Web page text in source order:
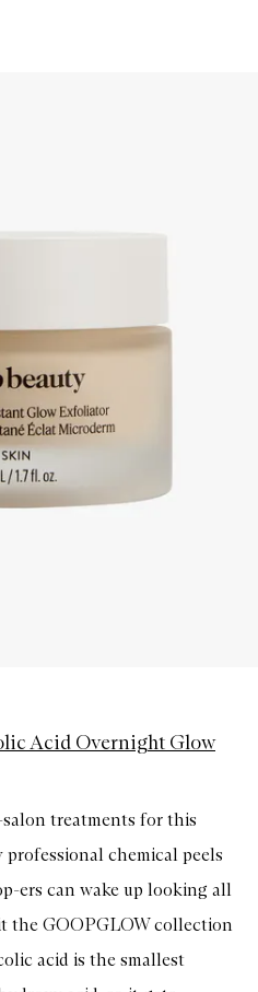
Acid Overnight Glow
treatments for this
chemical peels
ers can wake up looking all
the GOOPGLOW collection
acid is the smallest